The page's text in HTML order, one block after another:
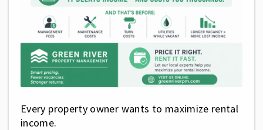
Every property owner wants to maximize rental
income.